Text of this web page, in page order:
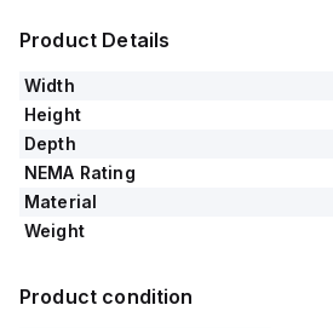
Product Details
Width
Height
Depth
NEMA Rating
Material
Weight
Product condition